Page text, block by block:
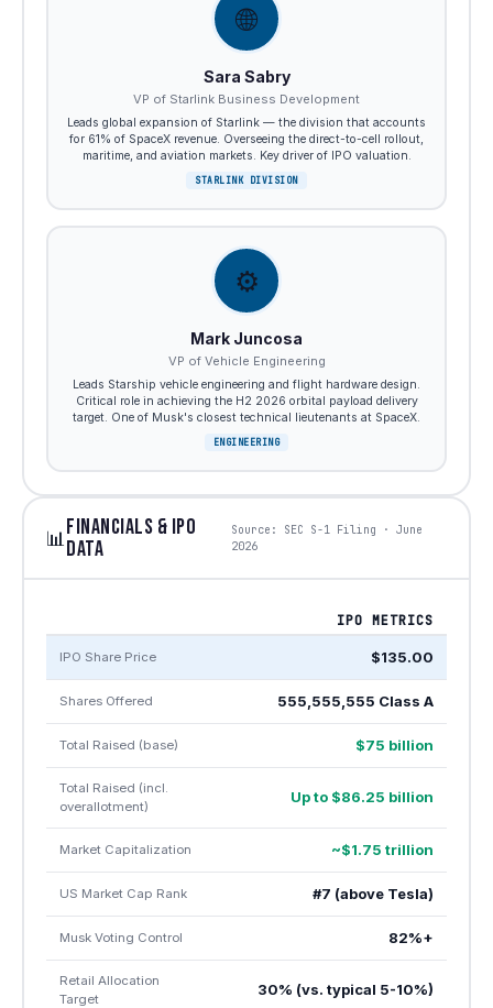
🌐
Sara Sabry
VP of Starlink Business Development
Leads global expansion of Starlink — the division that accounts
for 61% of SpaceX revenue. Overseeing the direct-to-cell rollout,
maritime, and aviation markets. Key driver of IPO valuation.
STARLINK DIVISION
⚙️
Mark Juncosa
VP of Vehicle Engineering
Leads Starship vehicle engineering and flight hardware design.
Critical role in achieving the H2 2026 orbital payload delivery
target. One of Musk's closest technical lieutenants at SpaceX.
ENGINEERING
📊 FINANCIALS & IPO
DATA
Source: SEC S-1 Filing · June
2026
IPO METRICS
IPO Share Price $135.00
Shares Offered 555,555,555 Class A
Total Raised (base) $75 billion
Total Raised (incl.
overallotment)
Up to $86.25 billion
Market Capitalization ~$1.75 trillion
US Market Cap Rank #7 (above Tesla)
Musk Voting Control 82%+
Retail Allocation
Target
30% (vs. typical 5-10%)